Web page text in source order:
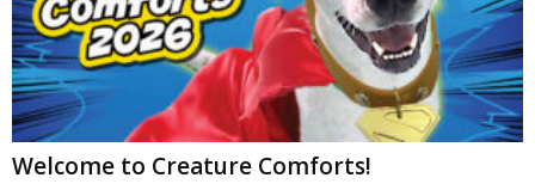
Welcome to Creature Comforts!